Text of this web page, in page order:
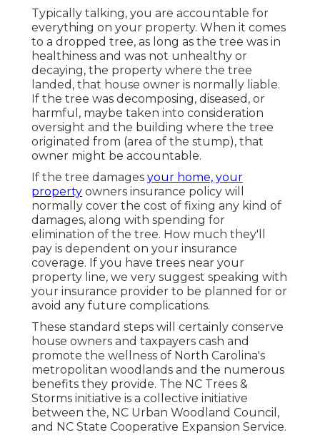
Typically talking, you are accountable for
everything on your property. When it comes
to a dropped tree, as long as the tree was in
healthiness and was not unhealthy or
decaying, the property where the tree
landed, that house owner is normally liable.
If the tree was decomposing, diseased, or
harmful, maybe taken into consideration
oversight and the building where the tree
originated from (area of the stump), that
owner might be accountable.
If the tree damages your home, your
property owners insurance policy will
normally cover the cost of fixing any kind of
damages, along with spending for
elimination of the tree. How much they'll
pay is dependent on your insurance
coverage. If you have trees near your
property line, we very suggest speaking with
your insurance provider to be planned for or
avoid any future complications.
These standard steps will certainly conserve
house owners and taxpayers cash and
promote the wellness of North Carolina's
metropolitan woodlands and the numerous
benefits they provide. The NC Trees &
Storms initiative is a collective initiative
between the, NC Urban Woodland Council,
and NC State Cooperative Expansion Service.